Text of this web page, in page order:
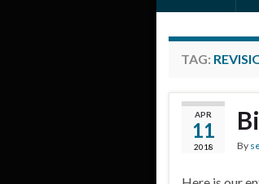
TAG:
APR
11
2018 By